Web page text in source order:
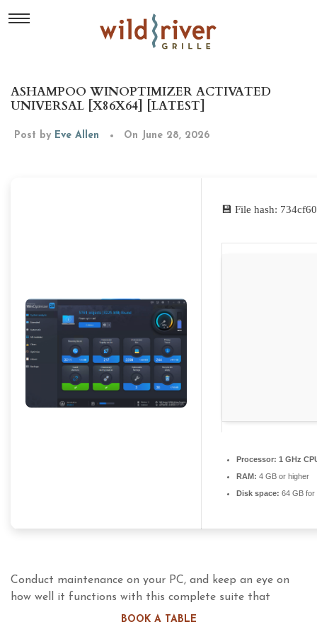
BOOK A TABLE
ASHAMPOO WINOPTIMIZER ACTIVATED
UNIVERSAL [X86X64] [LATEST]
Post by Eve Allen On June 28, 2026
💾 File hash:
Processor: 1 GHz
RAM: 4 GB or higher
Disk space: 64 GB for
Conduct maintenance on your PC, and keep an eye on
how well it functions with this complete suite that
includes almost all imaginable tools necessary for these